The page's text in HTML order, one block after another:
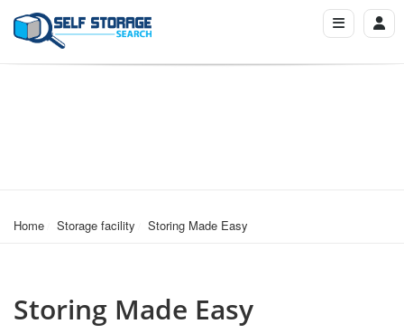
Home Storage facility Storing Made Easy
Storing Made Easy